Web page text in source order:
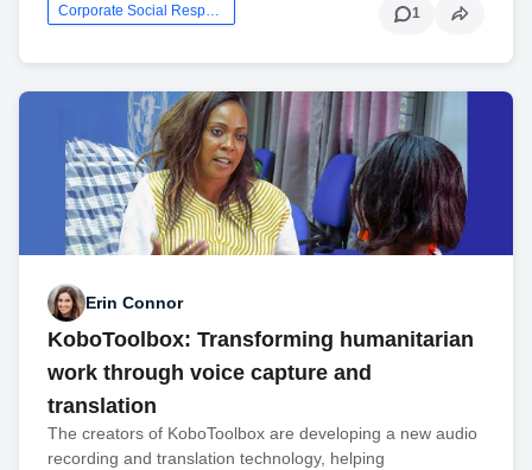
1
Erin Connor
KoboToolbox: Transforming humanitarian
work through voice capture and
translation
The creators of KoboToolbox are developing a new audio
recording and translation technology, helping